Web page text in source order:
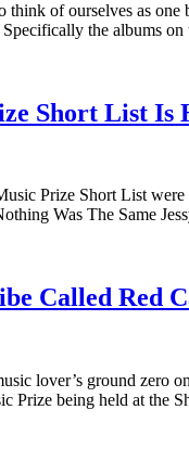
think of ourselves as
the albums
Short List Is
Prize Short List
Was The Same
Called Red
lover’s ground zero
Prize being held at the